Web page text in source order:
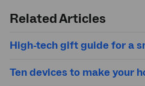
Related Articles
High-tech gift guide for a
Ten devices to make your